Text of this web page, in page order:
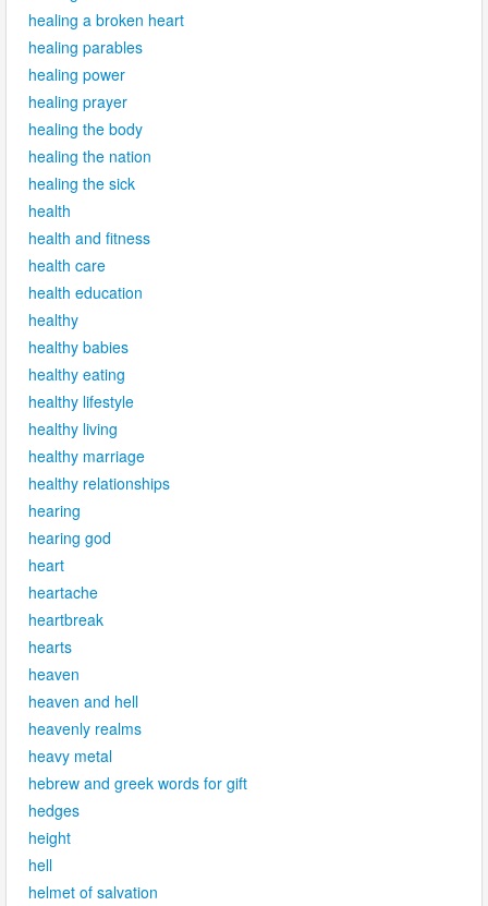
healing a broken heart
healing parables
healing power
healing prayer
healing the body
healing the nation
healing the sick
health
health and fitness
health care
health education
healthy
healthy babies
healthy eating
healthy lifestyle
healthy living
healthy marriage
healthy relationships
hearing
hearing god
heart
heartache
heartbreak
hearts
heaven
heaven and hell
heavenly realms
heavy metal
hebrew and greek words for gift
hedges
height
hell
helmet of salvation